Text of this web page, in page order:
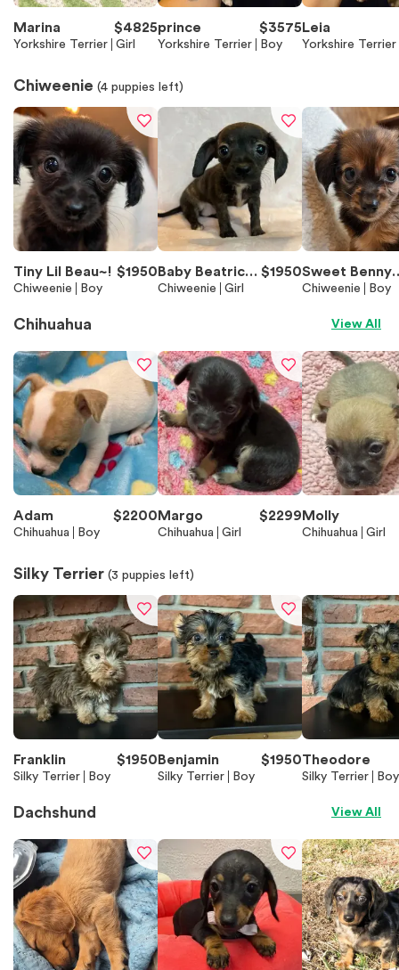
Marina $4825
Yorkshire Terrier Girl
prince $3575
Yorkshire Terrier Boy
Leia
Yorkshire Terrier
Chiweenie (4 puppies left)
Tiny Lil Beau~! $1950
Chiweenie Boy
Baby Beatrice
~!
$1950
Chiweenie Girl
Sweet Benny
~!
Chiweenie Boy
Chihuahua View All
Adam $2200
Chihuahua Boy
Margo $2299
Chihuahua Girl
Molly
Chihuahua Girl
Silky Terrier (3 puppies left)
Franklin $1950
Silky Terrier Boy
Benjamin $1950
Silky Terrier Boy
Theodore
Silky Terrier Boy
Dachshund View All